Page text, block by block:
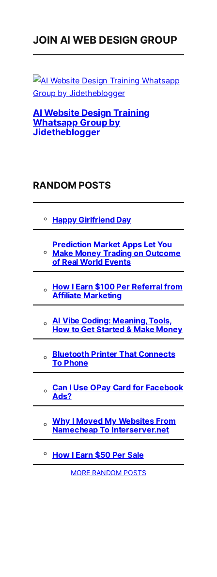
JOIN AI WEB DESIGN GROUP
AI Website Design Training
Whatsapp Group by
Jidetheblogger
RANDOM POSTS
Happy Girlfriend Day
Prediction Market Apps Let You
Make Money Trading on Outcome
of Real World Events
How I Earn $100 Per Referral from
Affiliate Marketing
AI Vibe Coding: Meaning, Tools,
How to Get Started & Make Money
Bluetooth Printer That Connects
To Phone
Can I Use OPay Card for Facebook
Ads?
Why I Moved My Websites From
Namecheap To Interserver.net
How I Earn $50 Per Sale
MORE RANDOM POSTS